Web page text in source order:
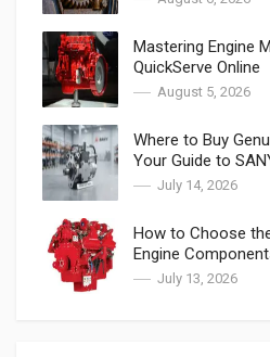
Mastering Engine
QuickServe Online
August 5, 2026
Where to Buy
Your Guide to
July 14, 2026
How to Choose
Engine
Cummins
July 13, 2026